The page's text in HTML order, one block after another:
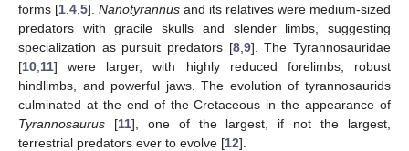
forms [1 4 5]. Nanotyrannus and its relatives were medium-sized
predators with gracile skulls and slender limbs, suggesting
specialization as pursuit predators [8, 9]. The Tyrannosauridae
[10 11] were larger, with highly reduced forelimbs, robust
hindlimbs, and powerful jaws. The evolution of tyrannosaurids
culminated at the end of the Cretaceous in the appearance of
Tyrannosaurus [11], one of the largest, if not the largest,
terrestrial predators ever to evolve [12].